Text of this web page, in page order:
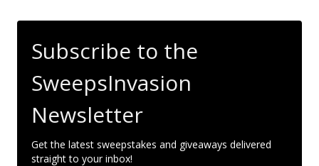
Subscribe to the
SweepsInvasion
Newsletter
Get the latest sweepstakes and giveaways delivered
straight to your inbox!